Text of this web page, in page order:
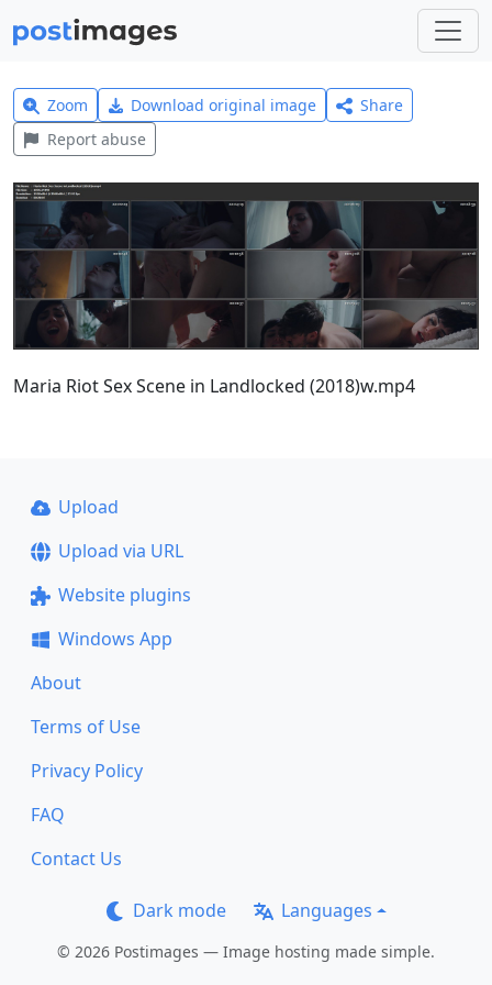
Zoom Download original image
Share
Report abuse
Maria Riot Sex Scene in Landlocked (2018)w.mp4
Upload
Upload via URL
Website plugins
Windows App
About
Terms of Use
Privacy Policy
FAQ
Contact Us
Dark mode Languages
© 2026 Postimages — Image hosting made simple.